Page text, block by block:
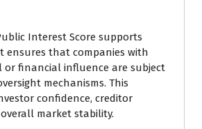
Interest Score supports
ensures that companies with
or financial influence are subject
mechanisms. This
confidence, creditor
market stability.